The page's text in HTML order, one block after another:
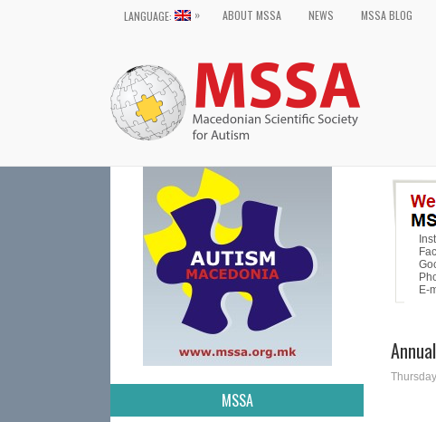
LANGUAGE: » ABOUT MSSA NEWS MSSA BLOG
E-
MSSA